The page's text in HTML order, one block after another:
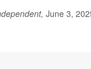
June 3,